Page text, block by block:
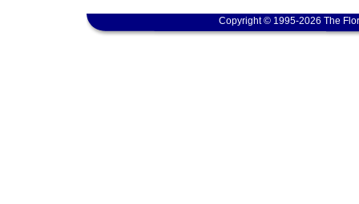
Copyright © 1995-2026 The